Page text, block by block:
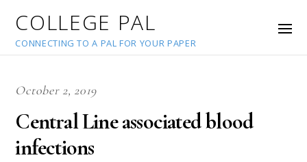
COLLEGE PAL
CONNECTING TO A PAL FOR YOUR PAPER
October 2, 2019
Central Line associated blood
infections